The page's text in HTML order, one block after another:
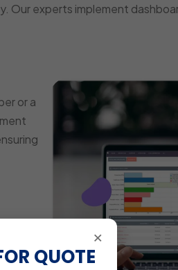
Our experts implement
or a
×
QUOTE